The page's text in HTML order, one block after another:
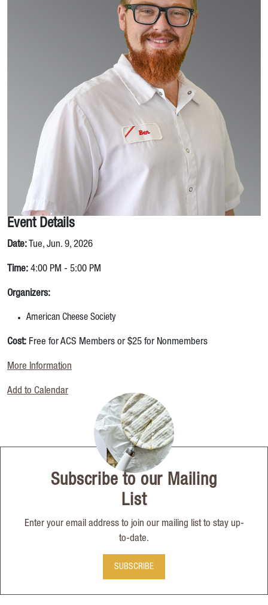
Event Details
Date: Tue, Jun. 9, 2026
Time: 4:00 PM - 5:00 PM
Organizers:
American Cheese Society
Cost: Free for ACS Members or $25 for Nonmembers
More Information
Add to Calendar
Subscribe to our Mailing
List
Enter your email address to join our mailing list to stay up-
to-date.
SUBSCRIBE